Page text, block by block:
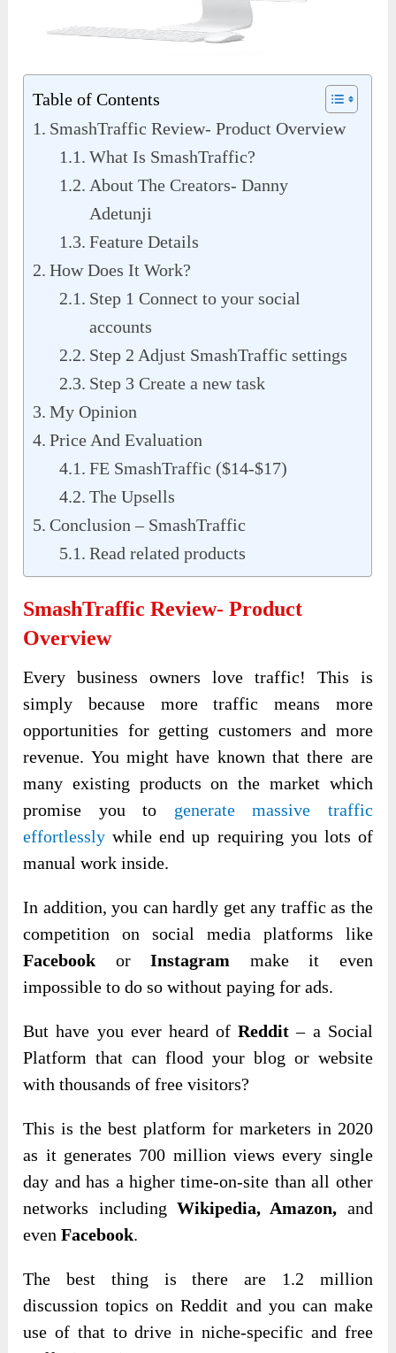
Table of Contents
SmashTraffic Review- Product Overview
What Is SmashTraffic?
About The Creators- Danny
Adetunji
Feature Details
How Does It Work?
Step 1 Connect to your social
accounts
Step 2 Adjust SmashTraffic settings
Step 3 Create a new task
My Opinion
Price And Evaluation
FE SmashTraffic ($14-$17)
The Upsells
Conclusion – SmashTraffic
Read related products
SmashTraffic Review- Product
Overview
Every business owners love traffic! This is
simply because more traffic means more
opportunities for getting customers and more
revenue. You might have known that there are
many existing products on the market which
promise you to generate massive traffic
effortlessly while end up requiring you lots of
manual work inside.
In addition, you can hardly get any traffic as the
competition on social media platforms like
Facebook orInstagram make it even
impossible to do so without paying for ads.
But have you ever heard ofReddit – a Social
Platform that can flood your blog or website
with thousands of free visitors?
This is the best platform for marketers in 2020
as it generates 700 million views every single
day and has a higher time-on-site than all other
networks including Wikipedia, Amazon, and
evenFacebook.
The best thing is there are 1.2 million
discussion topics on Reddit and you can make
use of that to drive in niche-specific and free